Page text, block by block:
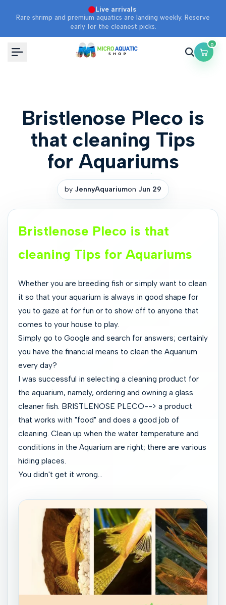
Live arrivals·
Rare shrimp and premium aquatics are landing weekly. Reserve
early for the cleanest picks.
0
Bristlenose Pleco is
that cleaning Tips
for Aquariums
by JennyAquariumon Jun 29
Bristlenose Pleco is that
cleaning Tips for Aquariums
Whether you are breeding fish or simply want to clean
it so that your aquarium is always in good shape for
you to gaze at for fun or to show off to anyone that
comes to your house to play.
Simply go to Google and search for answers; certainly
you have the financial means to clean the Aquarium
every day?
I was successful in selecting a cleaning product for
the aquarium, namely, ordering and owning a glass
cleaner fish. BRISTLENOSE PLECO--> a product
that works with "food" and does a good job of
cleaning. Clean up when the water temperature and
conditions in the Aquarium are right; there are various
hiding places.
You didn't get it wrong...